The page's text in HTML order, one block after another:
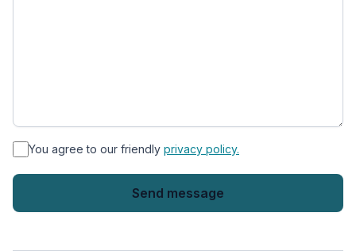
* You agree to our friendly privacy policy.